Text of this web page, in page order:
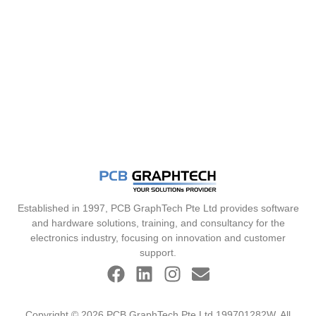
Established in 1997, PCB GraphTech Pte Ltd provides software
and hardware solutions, training, and consultancy for the
electronics industry, focusing on innovation and customer
support.